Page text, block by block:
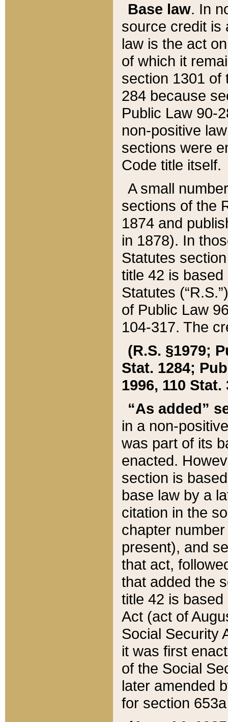
Base law. In
source credit is
law is the act
of which it
section 1301 of
284 because
Public Law 90-
non-positive
sections were
Code title itself.
A small
sections of the
1874 and
in 1878). In
Statutes
title 42 is
Statutes
of Public Law
104-317. The
(R.S. §1979;
Stat. 1284;
1996, 110 Stat.
“As added”
in a non-
was part of its
enacted.
section is
base law by a
citation in the
chapter
present), and
that act,
that added the
title 42 is
Act (act of
Social Security
it was first
of the Social
later amended
for section